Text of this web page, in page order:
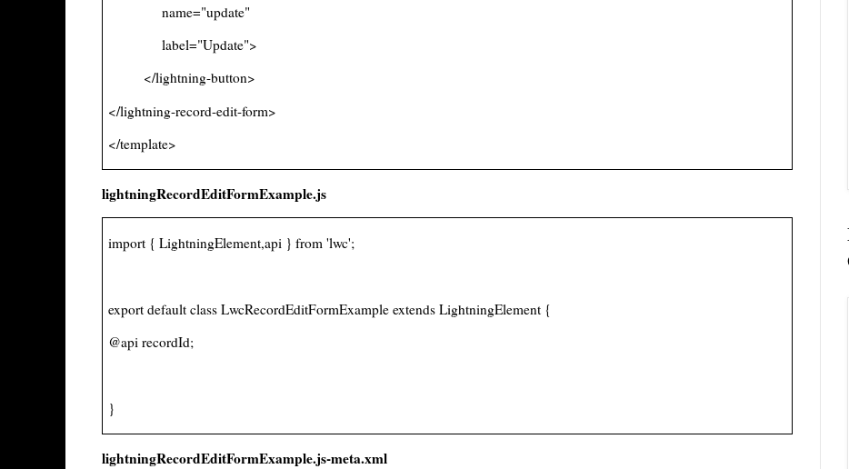
name="update"
label="Update">
</lightning-button>
</lightning-record-edit-form>
</template>
lightningRecordEditFormExample.js
import { LightningElement,api } from 'lwc';
export default class LwcRecordEditFormExample extends LightningElement {
@api recordId;
}
lightningRecordEditFormExample.js-meta.xml